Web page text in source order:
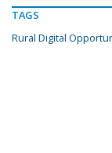
TAGS
Rural Digital